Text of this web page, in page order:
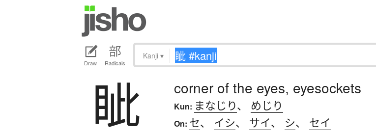
Draw Radicals
Kanji ▾
眦 corner of the eyes, eyesockets
Kun: まなじり、 めじり
On: セ、 イシ、 サイ、 シ、 セイ